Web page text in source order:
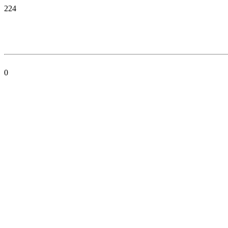
224
0